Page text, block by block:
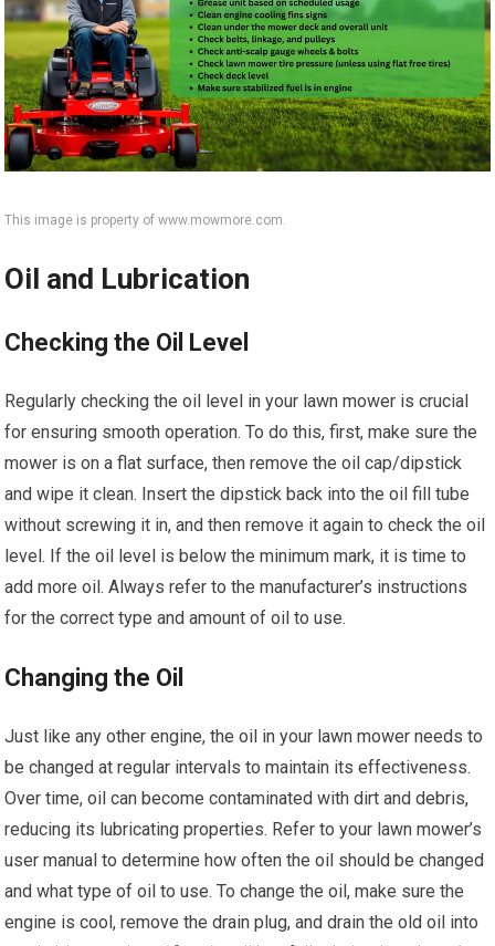
This image is property of www.mowmore.com.
Oil and Lubrication
Checking the Oil Level
Regularly checking the oil level in your lawn mower is crucial
for ensuring smooth operation. To do this, first, make sure the
mower is on a flat surface, then remove the oil cap/dipstick
and wipe it clean. Insert the dipstick back into the oil fill tube
without screwing it in, and then remove it again to check the oil
level. If the oil level is below the minimum mark, it is time to
add more oil. Always refer to the manufacturer’s instructions
for the correct type and amount of oil to use.
Changing the Oil
Just like any other engine, the oil in your lawn mower needs to
be changed at regular intervals to maintain its effectiveness.
Over time, oil can become contaminated with dirt and debris,
reducing its lubricating properties. Refer to your lawn mower’s
user manual to determine how often the oil should be changed
and what type of oil to use. To change the oil, make sure the
engine is cool, remove the drain plug, and drain the old oil into